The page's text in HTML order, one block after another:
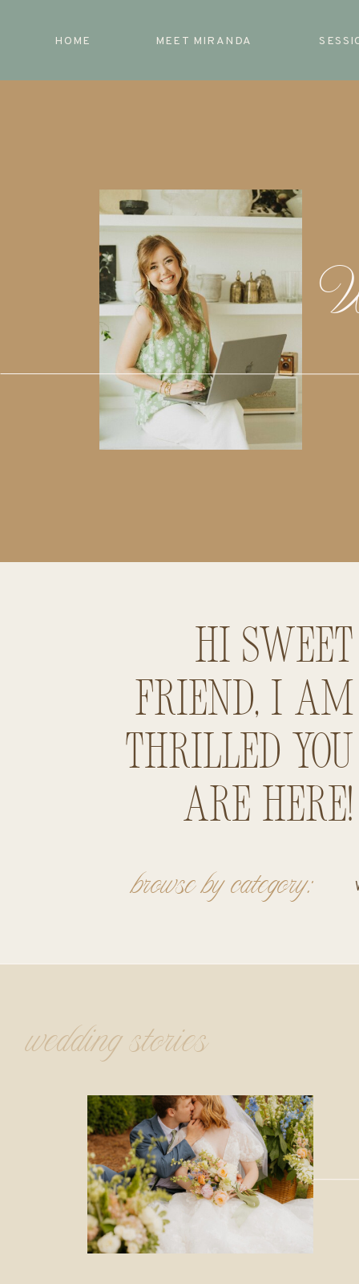
HOME MEET MIRANDA
Hi sweet
friend, I am
thrilled you
are here!
browse by category:
wedding stories